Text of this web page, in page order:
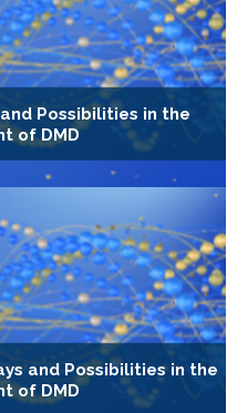
Possibilities in the
of DMD
and Possibilities in the
of DMD